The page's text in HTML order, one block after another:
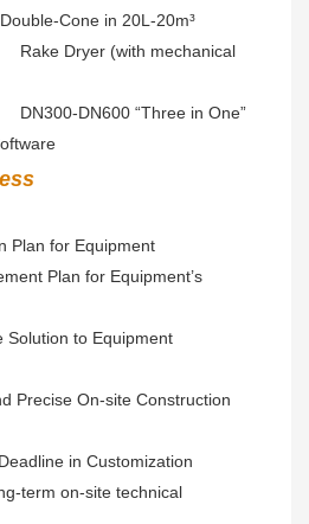
Cone in 20L-20m³
                                        DN300-DN600 “Three in One”
Plan for Equipment